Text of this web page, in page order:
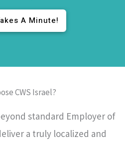
A Minute!
CWS Israel?
standard Employer of
a truly localized and